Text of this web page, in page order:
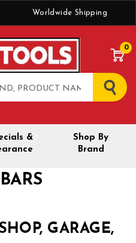
Worldwide Shipping
0
&
Shop By
Brand
GARAGE,